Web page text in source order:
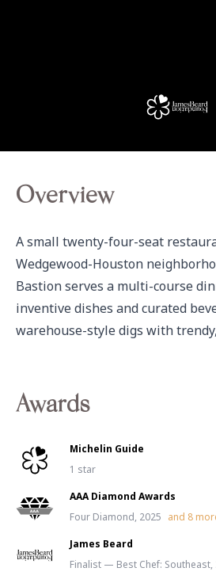
Overview
A small twenty-four-seat
Wedgewood-Houston
Bastion serves a multi-course
inventive dishes and curated
warehouse-style digs with
Awards
Michelin Guide
1 star
AAA Diamond Awards
Four Diamond, 2025 and 8
James Beard
Finalist — Best Chef: Southeast,